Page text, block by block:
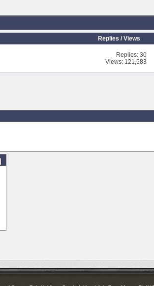
Replies /Views
Replies:30
Views: 121,583